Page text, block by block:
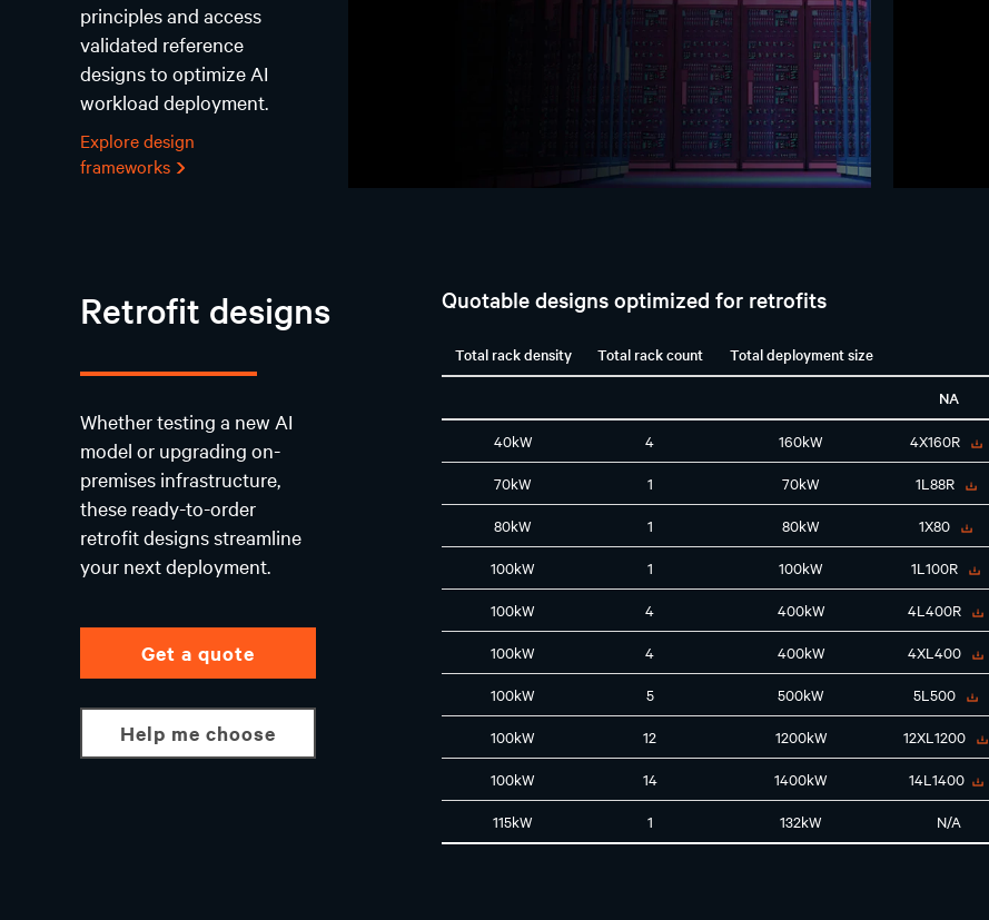
principles and access
validated reference
designs to optimize AI
workload deployment.
Explore design
frameworks
Retrofit designs
Whether testing a new AI
model or upgrading on-
premises infrastructure,
these ready-to-order
retrofit designs streamline
your next deployment.
Get a quote
Help me choose
Quotable designs optimized for retrofits
Total rack density Total rack count Total deployment size
NA
40kW 4 160kW 4X160R
70kW 1 70kW 1L88R
80kW 1 80kW 1X80
100kW 1 100kW 1L100R
100kW 4 400kW 4L400R
100kW 4 400kW 4XL400
100kW 5 500kW 5L500
100kW 12 1200kW 12XL1200
100kW 14 1400kW 14L1400
115kW 1 132kW N/A